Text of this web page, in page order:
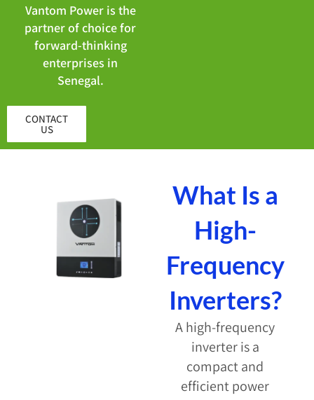
Vantom Power is the
partner of choice for
forward-thinking
enterprises in
Senegal.
CONTACT
US
What Is a
High-
Frequency
Inverters?
A high-frequency
inverter is a
compact and
efficient power